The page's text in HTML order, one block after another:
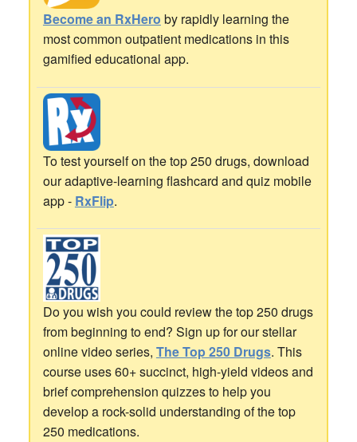
Become an RxHero by rapidly learning the
most common outpatient medications in this
gamified educational app.
To test yourself on the top 250 drugs, download
our adaptive-learning flashcard and quiz mobile
app - RxFlip.
Do you wish you could review the top 250 drugs
from beginning to end? Sign up for our stellar
online video series, The Top 250 Drugs. This
course uses 60+ succinct, high-yield videos and
brief comprehension quizzes to help you
develop a rock-solid understanding of the top
250 medications.